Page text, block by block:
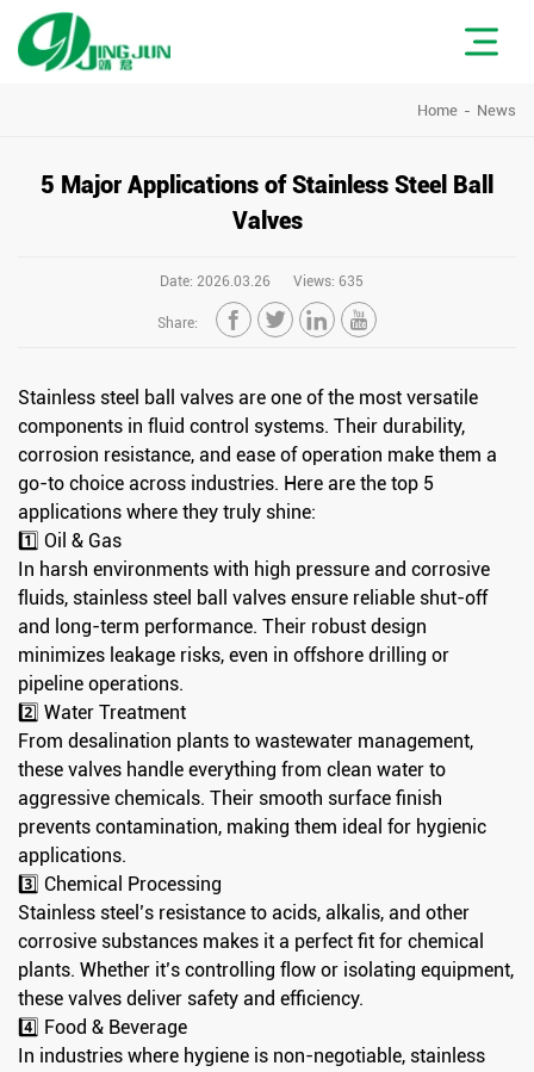
Home News
5 Major Applications of Stainless Steel Ball
Valves
Date: 2026.03.26 Views: 635
Share:    
Stainless steel ball valves are one of the most versatile
components in fluid control systems. Their durability,
corrosion resistance, and ease of operation make them a
go-to choice across industries. Here are the top 5
applications where they truly shine:
1️⃣ Oil & Gas
In harsh environments with high pressure and corrosive
fluids, stainless steel ball valves ensure reliable shut-off
and long-term performance. Their robust design
minimizes leakage risks, even in offshore drilling or
pipeline operations.
2️⃣ Water Treatment
From desalination plants to wastewater management,
these valves handle everything from clean water to
aggressive chemicals. Their smooth surface finish
prevents contamination, making them ideal for hygienic
applications.
3️⃣ Chemical Processing
Stainless steel’s resistance to acids, alkalis, and other
corrosive substances makes it a perfect fit for chemical
plants. Whether it’s controlling flow or isolating equipment,
these valves deliver safety and efficiency.
4️⃣ Food & Beverage
In industries where hygiene is non-negotiable, stainless